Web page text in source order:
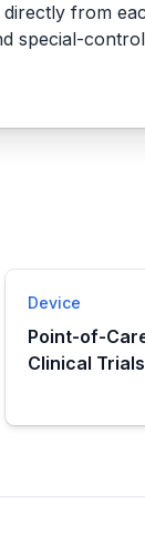
from
special-
Device
Point-of-
Clinical